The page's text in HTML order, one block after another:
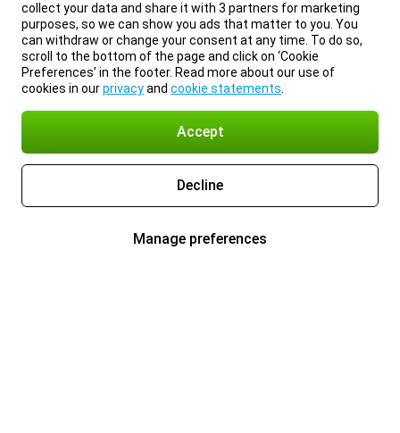
collect your data and share it with 3 partners for marketing
purposes, so we can show you ads that matter to you. You
can withdraw or change your consent at any time. To do so,
scroll to the bottom of the page and click on ‘Cookie
Preferences’ in the footer. Read more about our use of
cookies in ourprivacyand cookie statements
Accept
Decline
Manage preferences